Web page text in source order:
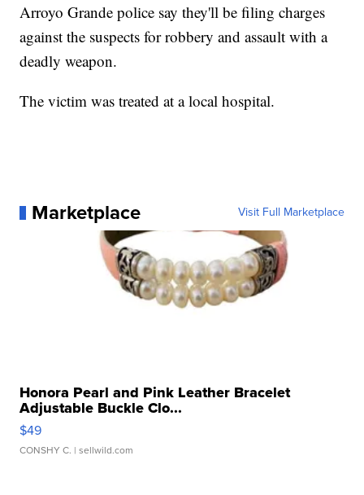
Arroyo Grande police say they'll be filing charges
against the suspects for robbery and assault with a
deadly weapon.
The victim was treated at a local hospital.
Marketplace Visit Full Marketplace
Honora Pearl and Pink Leather Bracelet
Adjustable Buckle Clo...
$49
CONSHY C. | sellwild.com